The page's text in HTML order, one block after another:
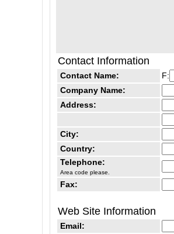
Contact Information
Contact Name:
F:
Company Name:
Address:
City:
Country:
Telephone:
Area code please.
Fax:
Web Site Information
Email: